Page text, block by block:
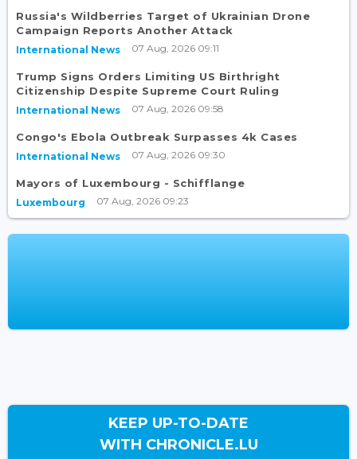
Russia's Wildberries Target of Ukrainian Drone
Campaign Reports Another Attack
International News 07 Aug, 2026 09:11
Trump Signs Orders Limiting US Birthright
Citizenship Despite Supreme Court Ruling
International News 07 Aug, 2026 09:58
Congo's Ebola Outbreak Surpasses 4k Cases
International News 07 Aug, 2026 09:30
Mayors of Luxembourg - Schifflange
Luxembourg 07 Aug, 2026 09:23
KEEP UP-TO-DATE
WITH CHRONICLE.LU